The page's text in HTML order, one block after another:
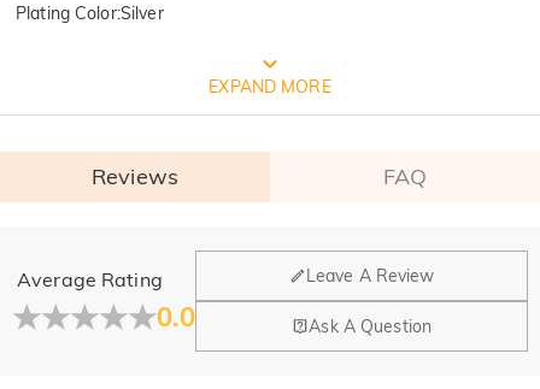
Plating Color:Silver
FREE JEULIA PACKAGING
EXPAND MORE
Reviews FAQ
Average Rating
0.0
Leave A Review
Ask A Question
General
Where is your company located?
Our main office is in Los Angeles, California, while design